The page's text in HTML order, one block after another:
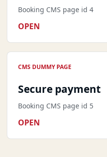
Booking CMS page id 4
OPEN
CMS DUMMY PAGE
Secure payment
Booking CMS page id 5
OPEN